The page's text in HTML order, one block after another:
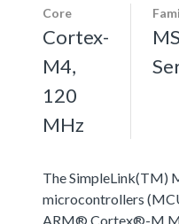
Core
Cortex-
M4,
120
MHz
The SimpleLink(TM)
microcontrollers
ARM® Cortex®-M